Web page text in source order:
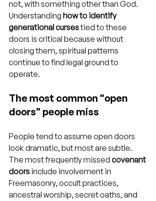
not, with something other than God.
Understanding how to identify
generational curses tied to these
doors is critical because without
closing them, spiritual patterns
continue to find legal ground to
operate.
The most common "open
doors" people miss
People tend to assume open doors
look dramatic, but most are subtle.
The most frequently missed covenant
doors include involvement in
Freemasonry, occult practices,
ancestral worship, secret oaths, and